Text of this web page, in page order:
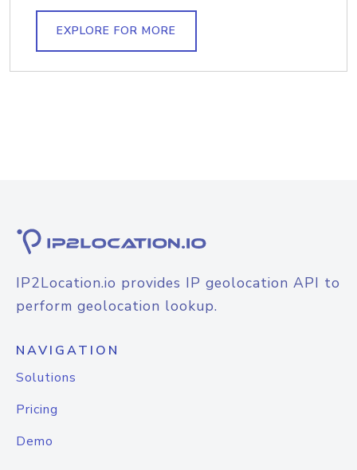
EXPLORE FOR MORE
IP2Location.io provides IP geolocation API to
perform geolocation lookup.
NAVIGATION
Solutions
Pricing
Demo